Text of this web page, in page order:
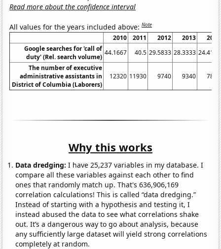
Read more about the confidence interval
All values for the years included above:Note
2010 2011 2012 2013
2014
Google searches for 'call of
duty' (Rel. search volume)
44.1667 40.5 29.5833 28.3333 24.4167
The number of executive
administrative assistants in
District of Columbia (Laborers)
12320 11930 9740 9340 7850
Why this works
Data dredging: I have 25,237 variables in my database. I
compare all these variables against each other to find
ones that randomly match up. That's 636,906,169
correlation calculations! This is called “data dredging.”
Instead of starting with a hypothesis and testing it, I
instead abused the data to see what correlations shake
out. It’s a dangerous way to go about analysis, because
any sufficiently large dataset will yield strong correlations
completely at random.